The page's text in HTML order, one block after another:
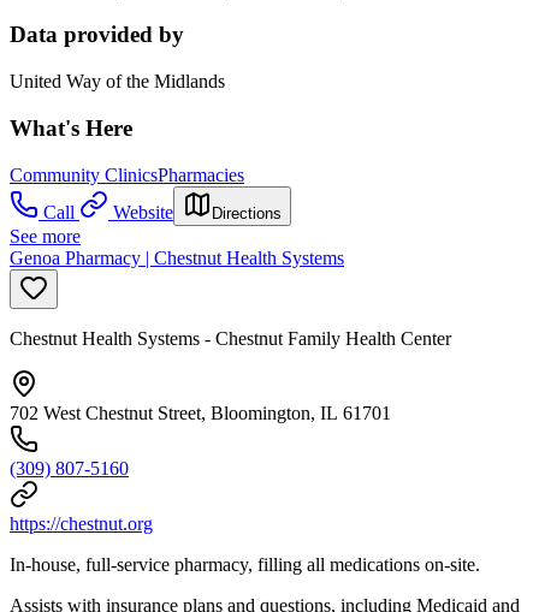
Data provided by
United Way of the Midlands
What's Here
Community ClinicsPharmacies
Call
Website Directions
See more
Genoa Pharmacy | Chestnut Health Systems
Chestnut Health Systems - Chestnut Family Health Center
702 West Chestnut Street, Bloomington, IL 61701
(309) 807-5160
https://chestnut.org
In-house, full-service pharmacy, filling all medications on-site.
Assists with insurance plans and questions, including Medicaid and